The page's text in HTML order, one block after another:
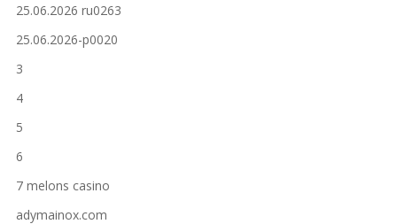
25.06.2026 ru0263
25.06.2026-p0020
3
4
5
6
7 melons casino
adymainox.com